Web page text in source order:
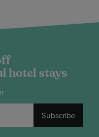
hotel stays
Subscribe